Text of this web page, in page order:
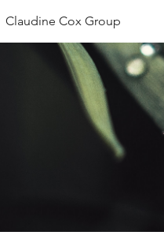
Claudine Cox Group